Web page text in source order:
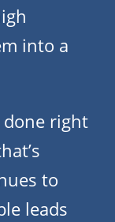
into a
right
to
leads